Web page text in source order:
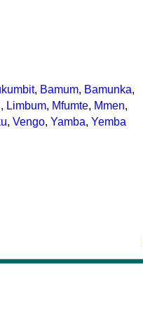
, Bamum, Bamunka,
, Limbum, Mfumte, Mmen,
, Vengo, Yamba, Yemba